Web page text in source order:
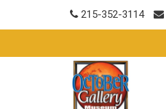
215-352-3114